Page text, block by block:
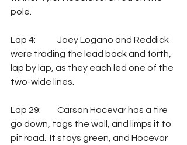
pole.
Lap 4:	Joey Logano and Reddick
were trading the lead back and forth,
lap by lap, as they each led one of the
two-wide lines.
Lap 29: 	Carson Hocevar has a tire
go down, tags the wall, and limps it to
pit road.  It stays green, and Hocevar